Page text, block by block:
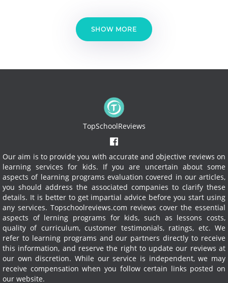
SHOW MORE
TopSchoolReviews
Our aim is to provide you with accurate and objective reviews on
learning services for kids. If you are uncertain about some
aspects of learning programs evaluation covered in our articles,
you should address the associated companies to clarify these
details. It is better to get impartial advice before you start using
any services. Topschoolreviews.com reviews cover the essential
aspects of lerning programs for kids, such as lessons costs,
quality of curriculum, customer testimonials, ratings, etc. We
refer to learning programs and our partners directly to receive
this information, and reserve the right to update our reviews at
our own discretion. While our service is independent, we may
receive compensation when you follow certain links posted on
our website.